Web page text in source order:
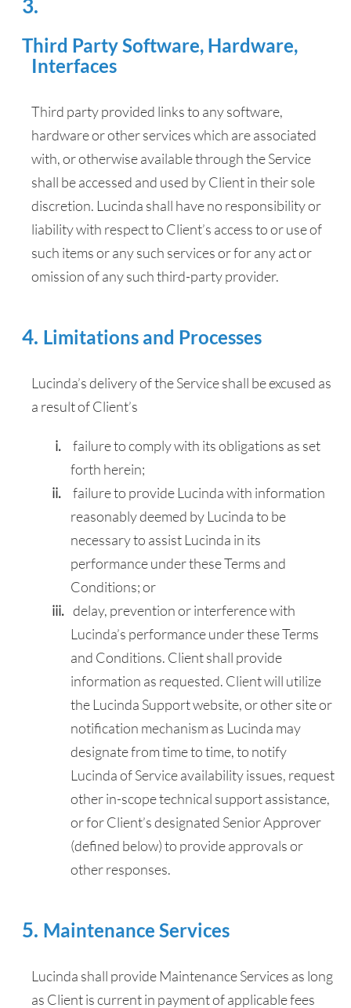
Third Party Software, Hardware,
Interfaces
Third party provided links to any software,
hardware or other services which are associated
with, or otherwise available through the Service
shall be accessed and used by Client in their sole
discretion. Lucinda shall have no responsibility or
liability with respect to Client’s access to or use of
such items or any such services or for any act or
omission of any such third-party provider.
Limitations and Processes
Lucinda’s delivery of the Service shall be excused as
a result of Client’s
failure to comply with its obligations as set
forth herein;
failure to provide Lucinda with information
reasonably deemed by Lucinda to be
necessary to assist Lucinda in its
performance under these Terms and
Conditions; or
delay, prevention or interference with
Lucinda’s performance under these Terms
and Conditions. Client shall provide
information as requested. Client will utilize
the Lucinda Support website, or other site or
notification mechanism as Lucinda may
designate from time to time, to notify
Lucinda of Service availability issues, request
other in-scope technical support assistance,
or for Client’s designated Senior Approver
(defined below) to provide approvals or
other responses.
Maintenance Services
Lucinda shall provide Maintenance Services as long
as Client is current in payment of applicable fees